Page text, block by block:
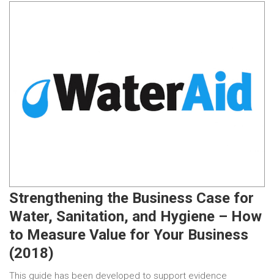
Strengthening the Business Case for
Water, Sanitation, and Hygiene – How
to Measure Value for Your Business
(2018)
This guide has been developed to support evidence